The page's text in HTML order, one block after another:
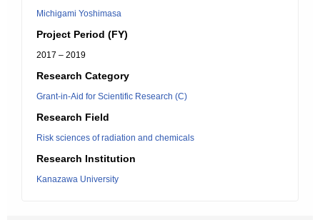
Michigami Yoshimasa
Project Period (FY)
2017 – 2019
Research Category
Grant-in-Aid for Scientific Research (C)
Research Field
Risk sciences of radiation and chemicals
Research Institution
Kanazawa University